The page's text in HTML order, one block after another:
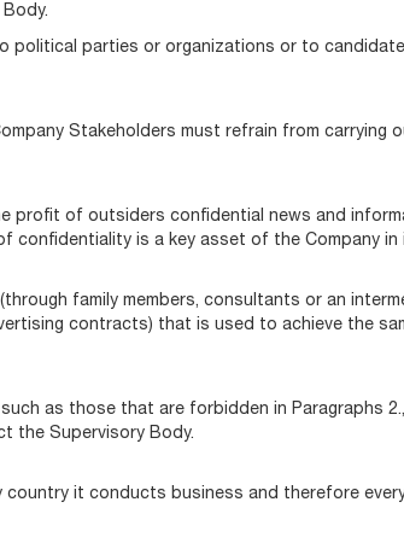
political parties or organizations or to
Stakeholders must refrain from carrying
profit of outsiders confidential news and
confidentiality is a key asset of the Company
family members, consultants or an
contracts) that is used to achieve the
as those that are forbidden in Paragraphs 2.,
the Supervisory Body.
it conducts business and therefore